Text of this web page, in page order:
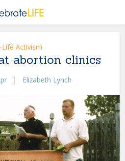
Life Activism
abortion clinics
| Elizabeth Lynch